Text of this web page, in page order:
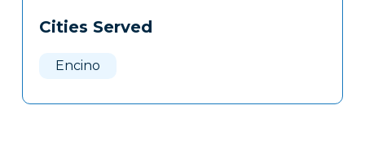
Cities Served
Encino